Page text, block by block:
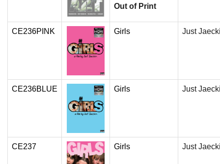
Out of Print
CE236PINK Girls Just
CE236BLUE Girls Just
CE237 Girls Just